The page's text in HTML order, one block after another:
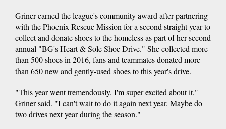
Griner earned the league's community award after partnering
with the Phoenix Rescue Mission for a second straight year to
collect and donate shoes to the homeless as part of her second
annual "BG's Heart & Sole Shoe Drive." She collected more
than 500 shoes in 2016, fans and teammates donated more
than 650 new and gently-used shoes to this year's drive.
"This year went tremendously. I'm super excited about it,"
Griner said. "I can't wait to do it again next year. Maybe do
two drives next year during the season."